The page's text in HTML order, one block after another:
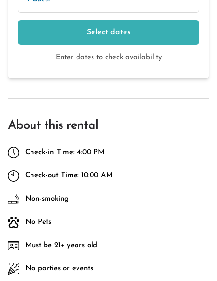
Select dates
Enter dates to check availability
About this rental
Check-in Time: 4:00 PM
Check-out Time: 10:00 AM
Non-smoking
No Pets
Must be 21+ years old
No parties or events